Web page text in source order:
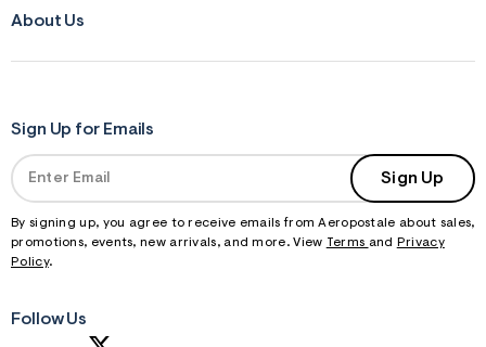
About Us
Sign Up for Emails
Sign Up
By signing up, you agree to receive emails from Aeropostale about sales,
promotions, events, new arrivals, and more. View Terms and
Privacy
Policy.
Follow Us